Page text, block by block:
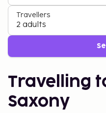
Travellers
2 adults
Travelling
Saxony